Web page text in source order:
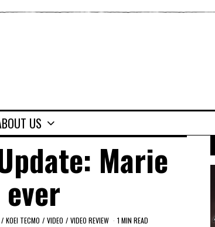
US
Marie
/ KOEI TECMO / VIDEO / VIDEO REVIEW 1 MIN READ